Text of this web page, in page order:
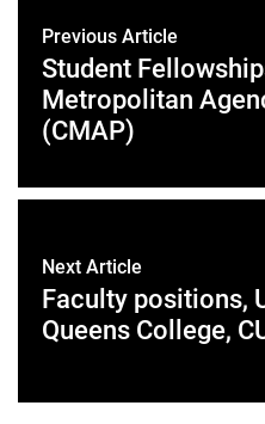
Previous Article
Student
Metropolitan
(CMAP)
Next Article
Faculty positions,
Queens College,